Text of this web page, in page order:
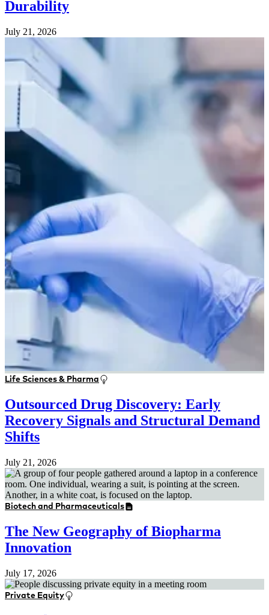
Durability
July 21, 2026
Life Sciences & Pharma
Outsourced Drug Discovery: Early
Recovery Signals and Structural Demand
Shifts
July 21, 2026
Biotech and Pharmaceuticals
The New Geography of Biopharma
Innovation
July 17, 2026
Private Equity